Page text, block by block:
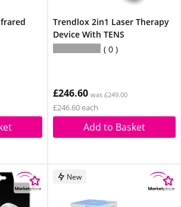
Trendlox 2in1 Laser Therapy
Device With TENS
0
£246.60 was £249.00
£246.60 each
Add to Basket
New